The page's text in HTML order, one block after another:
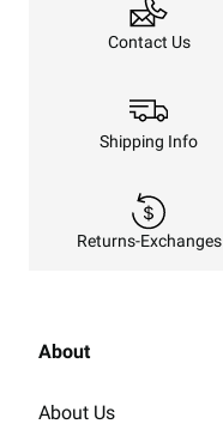
Contact Us
Shipping Info
Returns-Exchanges
About
About Us